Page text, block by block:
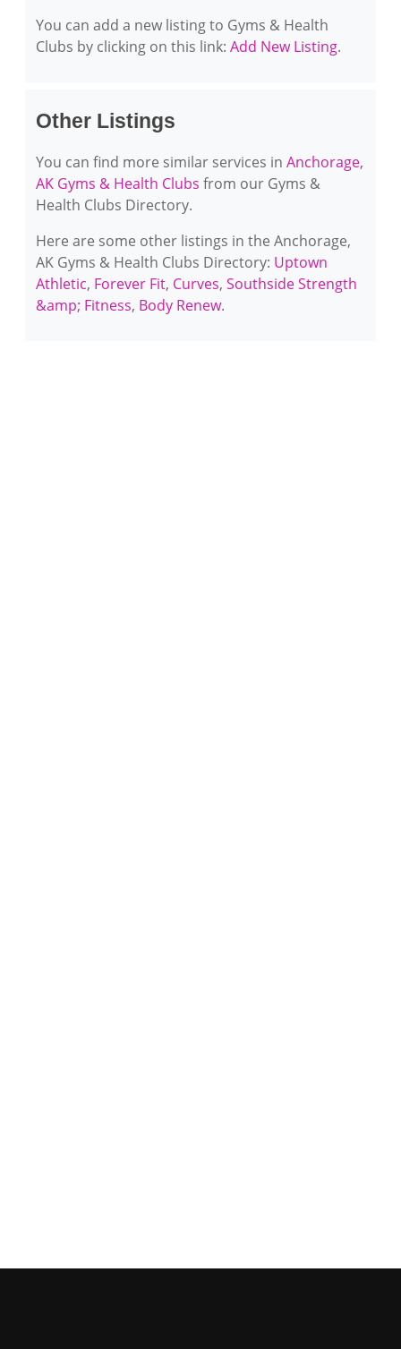
You can add a new listing to Gyms & Health
Clubs by clicking on this link: Add New Listing.
Other Listings
You can find more similar services in Anchorage,
AK Gyms & Health Clubs from our Gyms &
Health Clubs Directory.
Here are some other listings in the Anchorage,
AK Gyms & Health Clubs Directory: Uptown
Athletic, Forever Fit, Curves, Southside Strength
&amp; Fitness, Body Renew.